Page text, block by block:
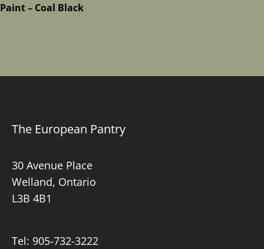
Paint – Coal Black
The European Pantry
30 Avenue Place
Welland, Ontario
L3B 4B1
Tel: 905-732-3222